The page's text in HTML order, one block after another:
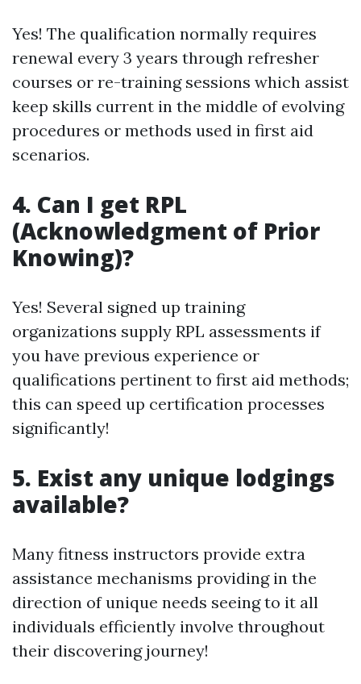
Yes! The qualification normally requires
renewal every 3 years through refresher
courses or re-training sessions which assist
keep skills current in the middle of evolving
procedures or methods used in first aid
scenarios.
4. Can I get RPL
(Acknowledgment of Prior
Knowing)?
Yes! Several signed up training
organizations supply RPL assessments if
you have previous experience or
qualifications pertinent to first aid methods;
this can speed up certification processes
significantly!
5. Exist any unique lodgings
available?
Many fitness instructors provide extra
assistance mechanisms providing in the
direction of unique needs seeing to it all
individuals efficiently involve throughout
their discovering journey!